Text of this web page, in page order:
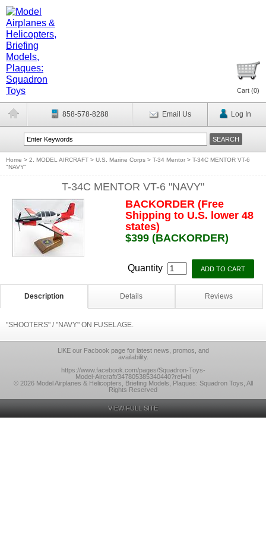
Cart (0)
858-578-8288 Email Us Log In
Home > 2. MODEL AIRCRAFT > U.S. Marine Corps > T-34 Mentor > T-34C MENTOR VT-6
"NAVY"
T-34C MENTOR VT-6 "NAVY"
BACKORDER (Free
Shipping to U.S. lower 48
states)
$399 (BACKORDER)
Quantity
Description Details Reviews
"SHOOTERS" / "NAVY" ON FUSELAGE.
LlKE our Facbook page for latest news, promos, and
availability.
https://www.facebook.com/pages/Squadron-Toys-
Model-Aircraft/347805385340440?ref=hl
© 2026 Model Airplanes & Helicopters, Briefing Models, Plaques: Squadron Toys, All
Rights Reserved
VIEW FULL SITE